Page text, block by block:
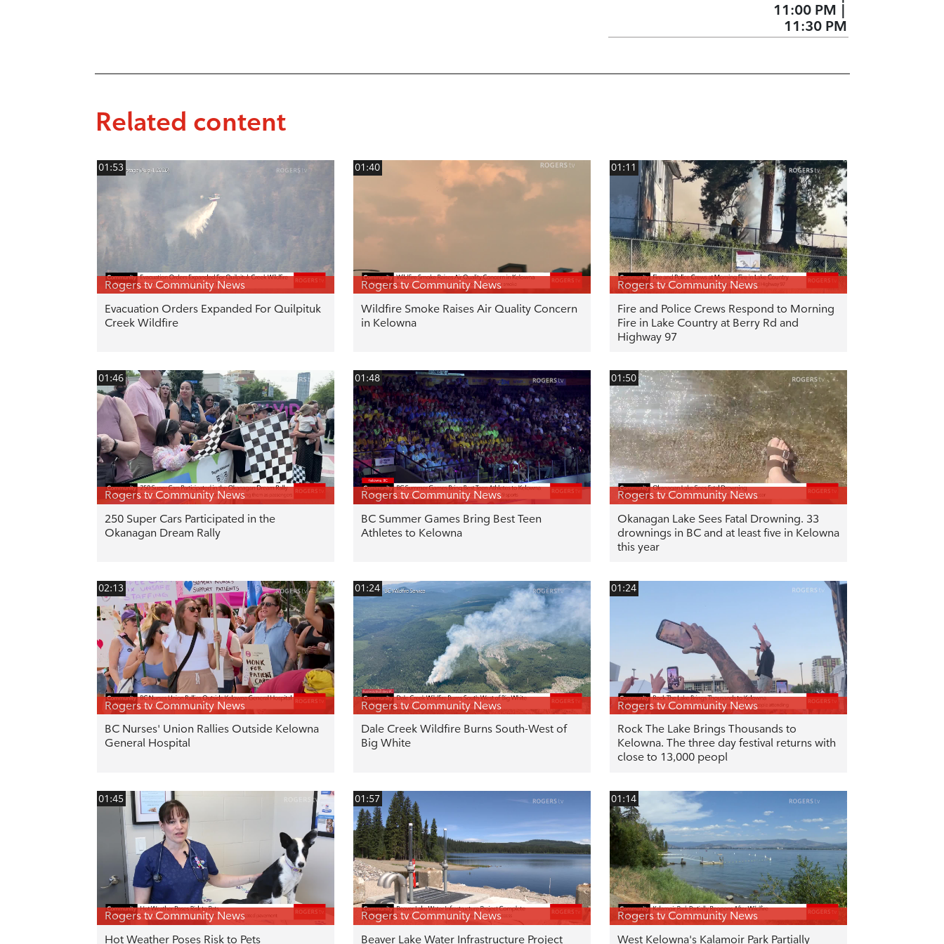
11:00 PM
11:30 PM
Related content
01:53
Rogers tv Community News
Evacuation Orders Expanded For Quilpituk
Creek Wildfire
01:40
Rogers tv Community News
Wildfire Smoke Raises Air Quality Concern
in Kelowna
01:11
Rogers tv Community News
Fire and Police Crews Respond to Morning
Fire in Lake Country at Berry Rd and
Highway 97
01:46
Rogers tv Community News
250 Super Cars Participated in the
Okanagan Dream Rally
01:48
Rogers tv Community News
BC Summer Games Bring Best Teen
Athletes to Kelowna
01:50
Rogers tv Community News
Okanagan Lake Sees Fatal Drowning. 33
drownings in BC and at least five in Kelowna
this year
02:13
Rogers tv Community News
BC Nurses' Union Rallies Outside Kelowna
General Hospital
01:24
Rogers tv Community News
Dale Creek Wildfire Burns South-West of
Big White
01:24
Rogers tv Community News
Rock The Lake Brings Thousands to
Kelowna. The three day festival returns with
close to 13,000 peopl
01:45
Rogers tv Community News
Hot Weather Poses Risk to Pets
01:57
Rogers tv Community News
Beaver Lake Water Infrastructure Project
01:14
Rogers tv Community News
West Kelowna's Kalamoir Park Partially